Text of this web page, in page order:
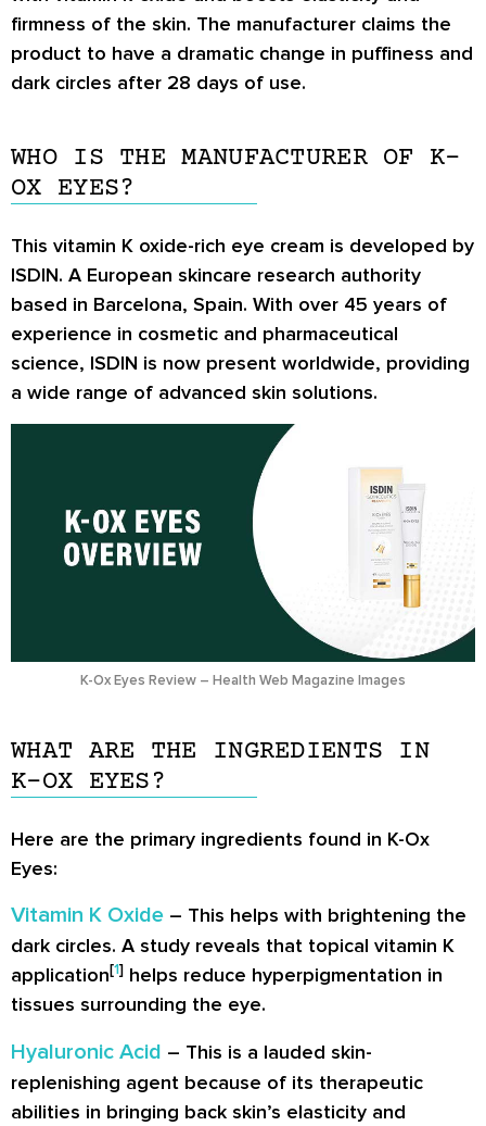
firmness of the skin. The manufacturer claims the
product to have a dramatic change in puffiness and
dark circles after 28 days of use.
WHO IS THE MANUFACTURER OF K-
OX EYES?
This vitamin K oxide-rich eye cream is developed by
ISDIN. A European skincare research authority
based in Barcelona, Spain. With over 45 years of
experience in cosmetic and pharmaceutical
science, ISDIN is now present worldwide, providing
a wide range of advanced skin solutions.
K-Ox Eyes Review – Health Web Magazine Images
WHAT ARE THE INGREDIENTS IN
K-OX EYES?
Here are the primary ingredients found in K-Ox
Eyes:
Vitamin K Oxide – This helps with brightening the
dark circles. A study reveals that topical vitamin K
application[1] helps reduce hyperpigmentation in
tissues surrounding the eye.
Hyaluronic Acid – This is a lauded skin-
replenishing agent because of its therapeutic
abilities in bringing back skin’s elasticity and